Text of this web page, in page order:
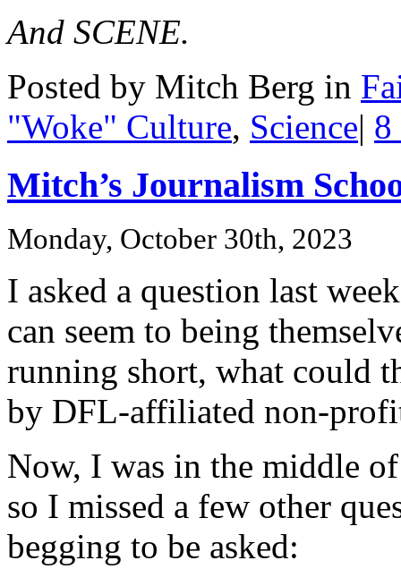
And SCENE.
Posted by Mitch Berg in
"Woke" Culture, Science| 8
Mitch’s Journalism
Monday, October 30th, 2023
I asked a question last
can seem to being
running short, what could
by DFL-affiliated non-
Now, I was in the middle
so I missed a few other
begging to be asked: